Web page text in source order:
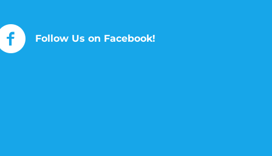
Follow Us on Facebook!